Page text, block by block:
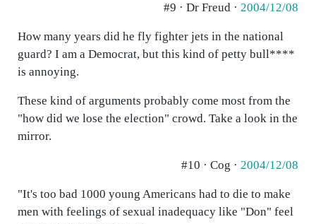
#9 · Dr Freud · 2004/12/08
How many years did he fly fighter jets in the national
guard? I am a Democrat, but this kind of petty bull****
is annoying.
These kind of arguments probably come most from the
"how did we lose the election" crowd. Take a look in the
mirror.
#10 · Cog · 2004/12/08
"It's too bad 1000 young Americans had to die to make
men with feelings of sexual inadequacy like "Don" feel